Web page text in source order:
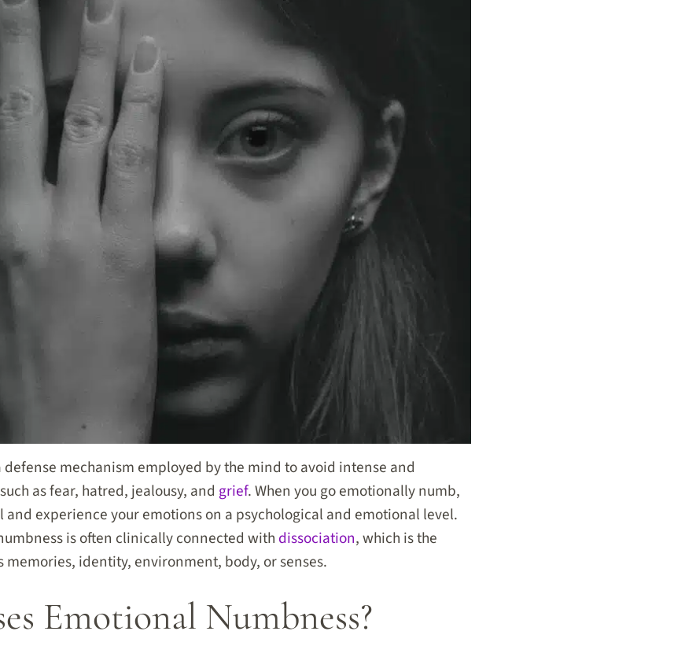
mechanism employed by the mind to avoid intense and
as fear, hatred, jealousy, and grief. When you go emotionally numb,
and experience your emotions on a psychological and emotional level.
is often clinically connected with dissociation, which is the
memories, identity, environment, body, or senses.
Emotional Numbness?